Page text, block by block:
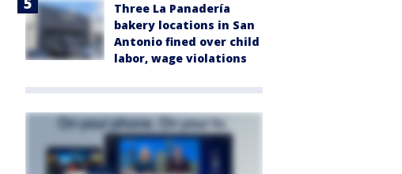
Three La Panadería
bakery locations in San
Antonio fined over child
labor, wage violations